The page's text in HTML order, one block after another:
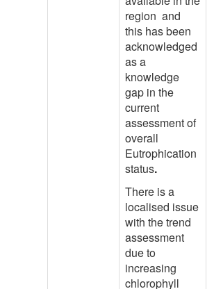
region and
this has been
acknowledged
as a
knowledge
gap in the
current
assessment of
overall
Eutrophication
status.
There is a
localised issue
with the trend
assessment
due to
increasing
chlorophyll